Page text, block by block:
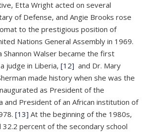
Etta Wright acted on several
of Defense, and Angie Brooks rose
to the prestigious position of
Nations General Assembly in 1969.
Shannon Walser became the first
judge in Liberia, [12] and Dr. Mary
made history when she was the
as President of the
and President of an African institution of
[13] At the beginning of the 1980s,
percent of the secondary school